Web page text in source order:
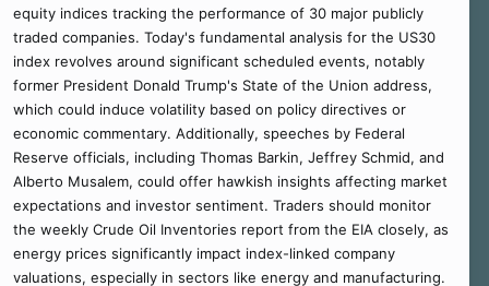
equity indices tracking the performance of 30 major publicly
traded companies. Today's fundamental analysis for the US30
index revolves around significant scheduled events, notably
former President Donald Trump's State of the Union address,
which could induce volatility based on policy directives or
economic commentary. Additionally, speeches by Federal
Reserve officials, including Thomas Barkin, Jeffrey Schmid, and
Alberto Musalem, could offer hawkish insights affecting market
expectations and investor sentiment. Traders should monitor
the weekly Crude Oil Inventories report from the EIA closely, as
energy prices significantly impact index-linked company
valuations, especially in sectors like energy and manufacturing.